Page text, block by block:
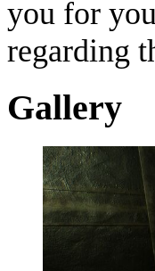
you for
regarding
Gallery